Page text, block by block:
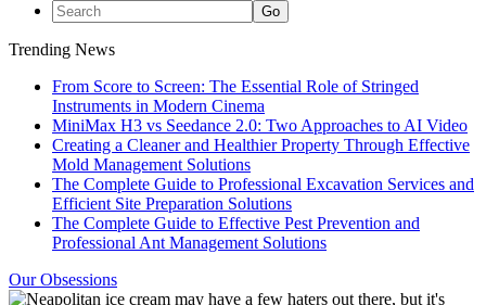
Trending News
From Score to Screen: The Essential Role of Stringed
Instruments in Modern Cinema
MiniMax H3 vs Seedance 2.0: Two Approaches to AI Video
Creating a Cleaner and Healthier Property Through Effective
Mold Management Solutions
The Complete Guide to Professional Excavation Services and
Efficient Site Preparation Solutions
The Complete Guide to Effective Pest Prevention and
Professional Ant Management Solutions
Our Obsessions